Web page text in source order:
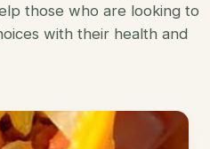
Korean
Spanish
Lobster
Quest Chips
those who are looking to
with their health and